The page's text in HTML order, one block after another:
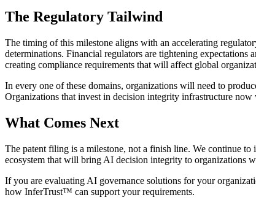
The Regulatory Tailwind
The timing of this milestone aligns with an accelerating
determinations. Financial regulators are tightening
creating compliance requirements that will affect global
In every one of these domains, organizations will need to
Organizations that invest in decision integrity infrastructure
What Comes Next
The patent filing is a milestone, not a finish line. We continue
ecosystem that will bring AI decision integrity to organizations
If you are evaluating AI governance solutions for your
how InferTrust™ can support your requirements.